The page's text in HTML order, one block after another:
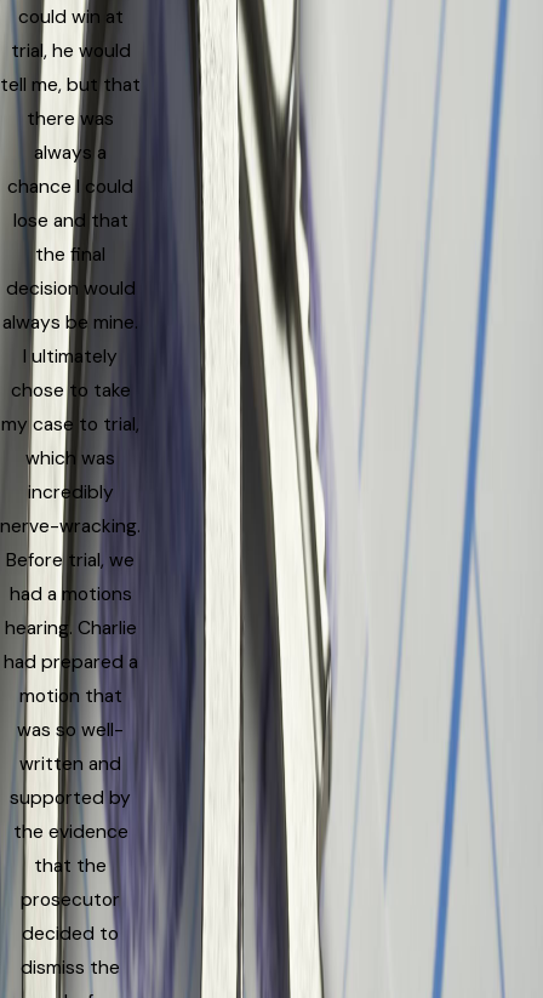
could win at
trial, he would
tell me, but that
there was
always a
chance I could
lose and that
the final
decision would
always be mine.
I ultimately
chose to take
my case to trial,
which was
incredibly
nerve-wracking.
Before trial, we
had a motions
hearing. Charlie
had prepared a
motion that
was so well-
written and
supported by
the evidence
that the
prosecutor
decided to
dismiss the